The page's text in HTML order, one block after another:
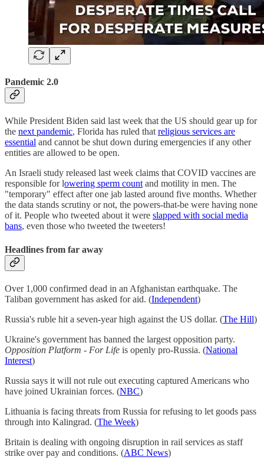
Pandemic 2.0
While President Biden said last week that the US should gear up for
the next pandemic, Florida has ruled that religious services are
essential and cannot be shut down during emergencies if any other
entities are allowed to be open.
An Israeli study released last week claims that COVID vaccines are
responsible for lowering sperm count and motility in men. The
"temporary" effect after one jab lasted around five months. Whether
the data stands scrutiny or not, the powers-that-be were having none
of it. People who tweeted about it were slapped with social media
bans, even those who tweeted the tweeters!
Headlines from far away
Over 1,000 confirmed dead in an Afghanistan earthquake. The
Taliban government has asked for aid. (Independent)
Russia's ruble hit a seven-year high against the US dollar. (The Hill)
Ukraine's government has banned the largest opposition party.
Opposition Platform - For Life is openly pro-Russia. (National
Interest)
Russia says it will not rule out executing captured Americans who
have joined Ukrainian forces. (NBC)
Lithuania is facing threats from Russia for refusing to let goods pass
through into Kalingrad. (The Week)
Britain is dealing with ongoing disruption in rail services as staff
strike over pay and conditions. (ABC News)